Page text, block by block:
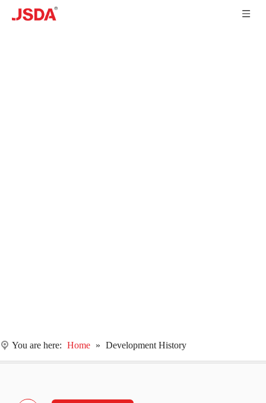
You are here: Home » Development History